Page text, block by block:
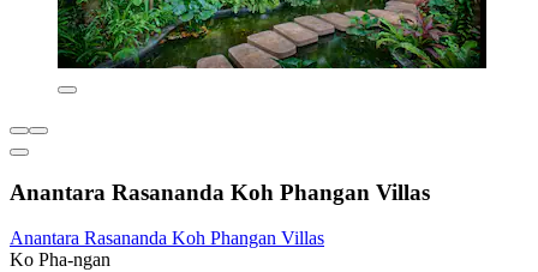
Anantara Rasananda Koh Phangan Villas
Anantara Rasananda Koh Phangan Villas
Ko Pha-ngan